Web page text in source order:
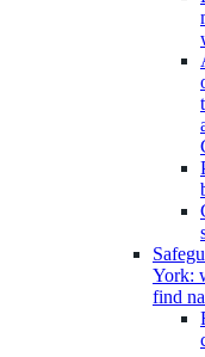
York:
find